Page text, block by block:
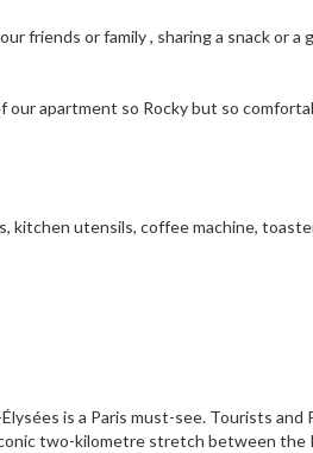
friends or family , sharing a snack or a
our apartment so Rocky but so
kitchen utensils, coffee machine,
is a Paris must-see. Tourists and
two-kilometre stretch between the